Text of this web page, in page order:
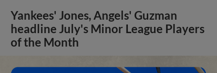
Yankees' Jones, Angels' Guzman
headline July's Minor League Players
of the Month